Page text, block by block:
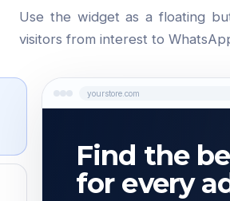
Use the widget as a floating
visitors from interest to
yourstore.com
Find the
for every